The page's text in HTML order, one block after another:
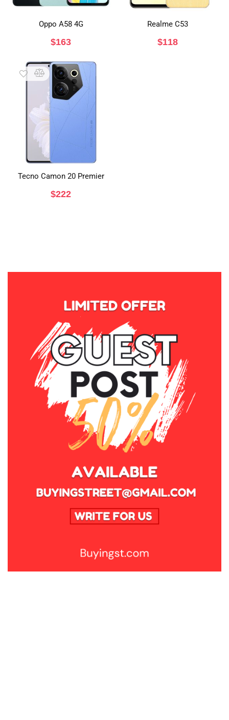
Oppo A58 4G
$163
Realme C53
$118
Tecno Camon 20 Premier
$222